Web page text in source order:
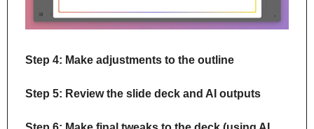
Step 4: Make adjustments to the outline
Step 5: Review the slide deck and AI outputs